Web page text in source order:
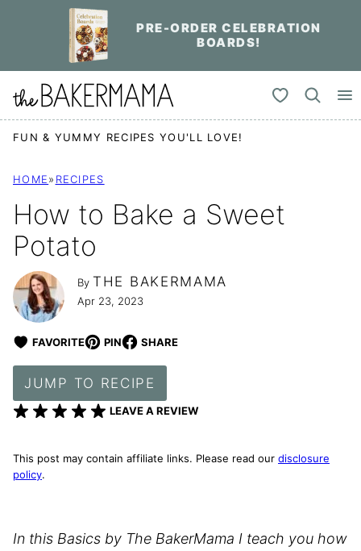
PRE-ORDER CELEBRATION
BOARDS!
My Favorites
FUN & YUMMY RECIPES YOU'LL LOVE!
HOME» RECIPES
How to Bake a Sweet
Potato
By THE BAKERMAMA
Apr 23, 2023
FAVORITE PIN SHARE
JUMP TO RECIPE
LEAVE A REVIEW
This post may contain affiliate links. Please read our disclosure
policy.
In this Basics by The BakerMama I teach you how